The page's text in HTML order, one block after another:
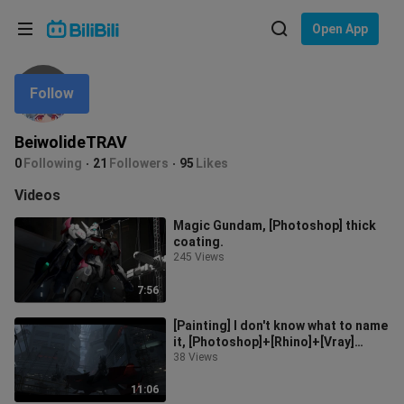
Open App
BeiwolideTRAV
0 Following 21 Followers 95 Likes
Follow
Videos
7:56
Magic Gundam, [Photoshop] thick
coating.
245 Views
11:06
[Painting] I don't know what to name
it, [Photoshop]+[Rhino]+[Vray]
Alternative 3D auxiliary thick c
38 Views
Language: English
In
Choose your language
English
ภาษาไทย
Tiếng Việt
Bahasa Melayu